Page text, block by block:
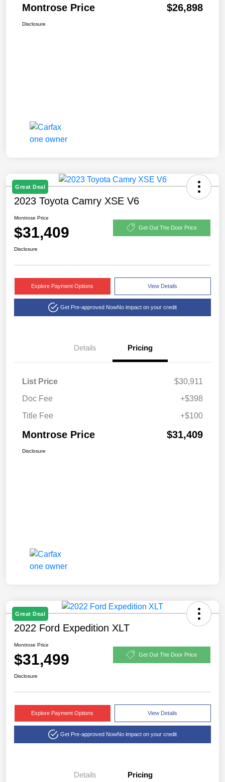
Montrose Price $26,898
Disclosure
Great Deal
2023 Toyota Camry XSE V6
Montrose Price
$31,409 Get Out The Door Price
Disclosure
Explore Payment Options View Details
Get Pre-approved NowNo impact on your credit
Details Pricing
List Price
$30,911
Doc Fee
+$398
Title Fee
+$100
Montrose Price $31,409
Disclosure
Great Deal
2022 Ford Expedition XLT
Montrose Price
$31,499 Get Out The Door Price
Disclosure
Explore Payment Options View Details
Get Pre-approved NowNo impact on your credit
Details Pricing